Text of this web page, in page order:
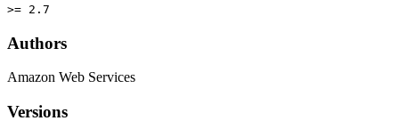
>= 2.7
Authors
Amazon Web Services
Versions